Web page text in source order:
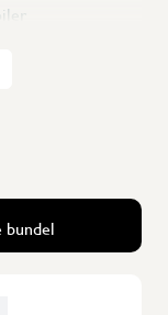
no
(L x A x H
bundel